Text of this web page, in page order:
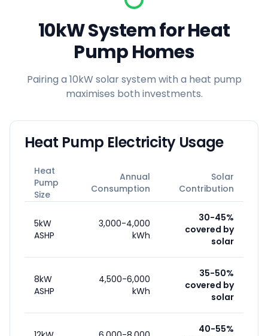
10kW System for Heat
Pump Homes
Pairing a 10kW solar system with a heat pump
maximises both investments.
Heat Pump Electricity Usage
Heat
Pump
Size
Annual
Consumption
Solar
Contribution
5kW
ASHP
3,000-4,000
kWh
30-45%
covered by
solar
8kW
ASHP
4,500-6,000
kWh
35-50%
covered by
solar
40-55%